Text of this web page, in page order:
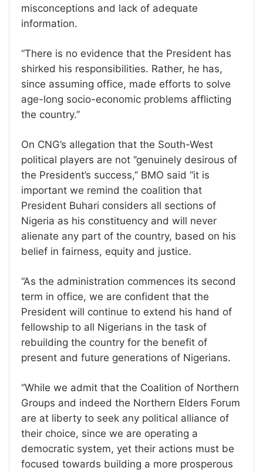
misconceptions and lack of adequate
information.
“There is no evidence that the President has
shirked his responsibilities. Rather, he has,
since assuming office, made efforts to solve
age-long socio-economic problems afflicting
the country.”
On CNG’s allegation that the South-West
political players are not ‘’genuinely desirous of
the President’s success,’’ BMO said “it is
important we remind the coalition that
President Buhari considers all sections of
Nigeria as his constituency and will never
alienate any part of the country, based on his
belief in fairness, equity and justice.
“As the administration commences its second
term in office, we are confident that the
President will continue to extend his hand of
fellowship to all Nigerians in the task of
rebuilding the country for the benefit of
present and future generations of Nigerians.
“While we admit that the Coalition of Northern
Groups and indeed the Northern Elders Forum
are at liberty to seek any political alliance of
their choice, since we are operating a
democratic system, yet their actions must be
focused towards building a more prosperous